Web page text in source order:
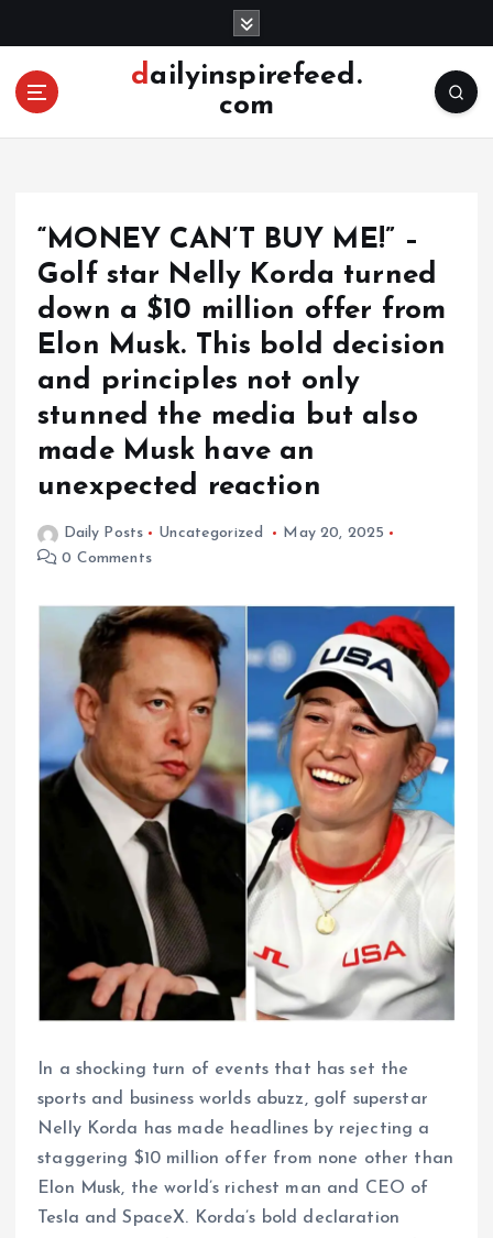
o
dailyinspirefeed.
com
“MONEY CAN’T BUY ME!” –
Golf star Nelly Korda turned
down a $10 million offer from
Elon Musk. This bold decision
and principles not only
stunned the media but also
made Musk have an
unexpected reaction
Daily Posts Uncategorized
May 20, 2025
0 Comments
In a shocking turn of events that has set the
sports and business worlds abuzz, golf superstar
Nelly Korda has made headlines by rejecting a
staggering $10 million offer from none other than
Elon Musk, the world’s richest man and CEO of
Tesla and SpaceX. Korda’s bold declaration